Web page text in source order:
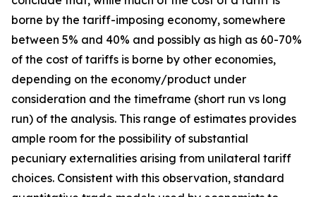
borne by the tariff-imposing economy, somewhere
between 5% and 40% and possibly as high as 60-70%
of the cost of tariffs is borne by other economies,
depending on the economy/product under
consideration and the timeframe (short run vs long
run) of the analysis. This range of estimates provides
ample room for the possibility of substantial
pecuniary externalities arising from unilateral tariff
choices. Consistent with this observation, standard